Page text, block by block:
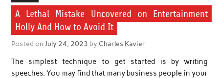
A Lethal Mistake Uncovered on Entertainment
Holly And How to Avoid It
Posted on July 24, 2023 by Charles Kavier
The simplest technique to get started is by writing
speeches. You may find that many business people in your